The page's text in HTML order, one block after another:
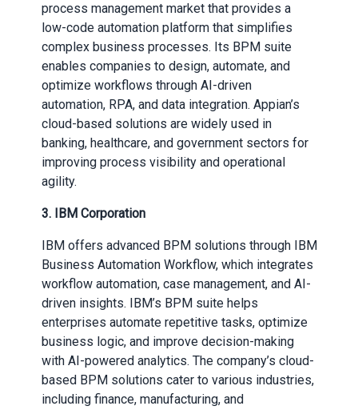
process management market that provides a
low-code automation platform that simplifies
complex business processes. Its BPM suite
enables companies to design, automate, and
optimize workflows through AI-driven
automation, RPA, and data integration. Appian’s
cloud-based solutions are widely used in
banking, healthcare, and government sectors for
improving process visibility and operational
agility.
3. IBM Corporation
IBM offers advanced BPM solutions through IBM
Business Automation Workflow, which integrates
workflow automation, case management, and AI-
driven insights. IBM’s BPM suite helps
enterprises automate repetitive tasks, optimize
business logic, and improve decision-making
with AI-powered analytics. The company’s cloud-
based BPM solutions cater to various industries,
including finance, manufacturing, and